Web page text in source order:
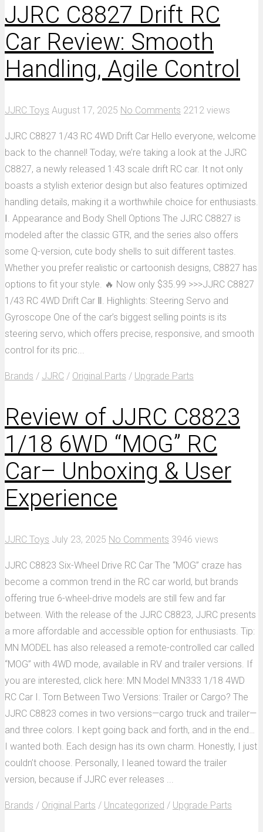
JJRC C8827 Drift RC
Car Review: Smooth
Handling, Agile Control
JJRC Toys August 17, 2025 No Comments 2212 views
JJRC C8827 1/43 RC 4WD Drift Car Hello everyone, welcome
back to the channel! Today, we’re taking a look at the JJRC
C8827, a newly released 1:43 scale drift RC car. It not only
boasts a stylish exterior design but also features optimized
handling details, making it a worthwhile choice for enthusiasts.
Ⅰ. Appearance and Body Shell Options The JJRC C8827 is
modeled after the classic GTR, and the series also offers
some Q-version, cute body shells to suit different tastes.
Whether you prefer realistic or cartoonish designs, C8827 has
options to fit your style. 🔥 Now only $35.99 >>>JJRC C8827
1/43 RC 4WD Drift Car Ⅱ. Highlights: Steering Servo and
Gyroscope One of the car’s biggest selling points is its
steering servo, which offers precise, responsive, and smooth
control for its pric...
Brands / JJRC / Original Parts / Upgrade Parts
Review of JJRC C8823
1/18 6WD “MOG” RC
Car– Unboxing & User
Experience
JJRC Toys July 23, 2025 No Comments 3946 views
JJRC C8823 Six-Wheel Drive RC Car The “MOG” craze has
become a common trend in the RC car world, but brands
offering true 6-wheel-drive models are still few and far
between. With the release of the JJRC C8823, JJRC presents
a more affordable and accessible option for enthusiasts. Tip:
MN MODEL has also released a remote-controlled car called
“MOG” with 4WD mode, available in RV and trailer versions. If
you are interested, click here: MN Model MN333 1/18 4WD
RC Car I. Torn Between Two Versions: Trailer or Cargo? The
JJRC C8823 comes in two versions—cargo truck and trailer—
and three colors. I kept going back and forth, and in the end…
I wanted both. Each design has its own charm. Honestly, I just
couldn’t choose. Personally, I leaned toward the trailer
version, because if JJRC ever releases ...
Brands / Original Parts / Uncategorized / Upgrade Parts